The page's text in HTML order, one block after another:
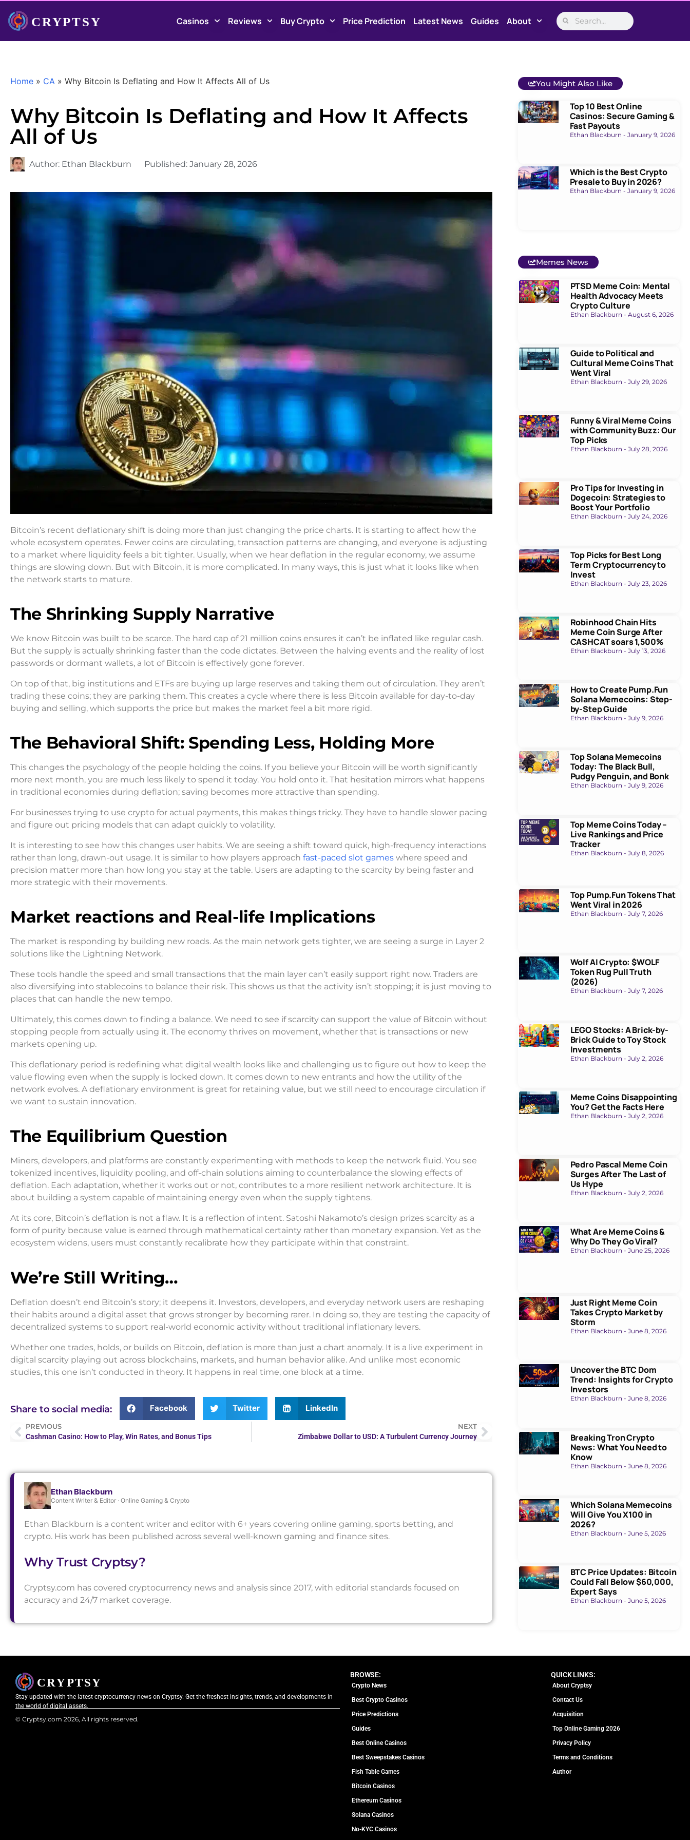
Casinos Reviews Buy Crypto Price Prediction Latest News Guides About
Home » CA » Why Bitcoin Is Deflating and How It Affects All of Us
Why Bitcoin Is Deflating and How It Affects
All of Us
Author: Ethan Blackburn Published: January 28, 2026
Bitcoin’s recent deflationary shift is doing more than just changing the price charts. It is starting to affect how the
whole ecosystem operates. Fewer coins are circulating, transaction patterns are changing, and everyone is adjusting
to a market where liquidity feels a bit tighter. Usually, when we hear deflation in the regular economy, we assume
things are slowing down. But with Bitcoin, it is more complicated. In many ways, this is just what it looks like when
the network starts to mature.
The Shrinking Supply Narrative
We know Bitcoin was built to be scarce. The hard cap of 21 million coins ensures it can’t be inflated like regular cash.
But the supply is actually shrinking faster than the code dictates. Between the halving events and the reality of lost
passwords or dormant wallets, a lot of Bitcoin is effectively gone forever.
On top of that, big institutions and ETFs are buying up large reserves and taking them out of circulation. They aren’t
trading these coins; they are parking them. This creates a cycle where there is less Bitcoin available for day-to-day
buying and selling, which supports the price but makes the market feel a bit more rigid.
The Behavioral Shift: Spending Less, Holding More
This changes the psychology of the people holding the coins. If you believe your Bitcoin will be worth significantly
more next month, you are much less likely to spend it today. You hold onto it. That hesitation mirrors what happens
in traditional economies during deflation; saving becomes more attractive than spending.
For businesses trying to use crypto for actual payments, this makes things tricky. They have to handle slower pacing
and figure out pricing models that can adapt quickly to volatility.
It is interesting to see how this changes user habits. We are seeing a shift toward quick, high-frequency interactions
rather than long, drawn-out usage. It is similar to how players approach fast-paced slot games where speed and
precision matter more than how long you stay at the table. Users are adapting to the scarcity by being faster and
more strategic with their movements.
Market reactions and Real-life Implications
The market is responding by building new roads. As the main network gets tighter, we are seeing a surge in Layer 2
solutions like the Lightning Network.
These tools handle the speed and small transactions that the main layer can’t easily support right now. Traders are
also diversifying into stablecoins to balance their risk. This shows us that the activity isn’t stopping; it is just moving to
places that can handle the new tempo.
Ultimately, this comes down to finding a balance. We need to see if scarcity can support the value of Bitcoin without
stopping people from actually using it. The economy thrives on movement, whether that is transactions or new
markets opening up.
This deflationary period is redefining what digital wealth looks like and challenging us to figure out how to keep the
value flowing even when the supply is locked down. It comes down to new entrants and how the utility of the
network evolves. A deflationary environment is great for retaining value, but we still need to encourage circulation if
we want to sustain innovation.
The Equilibrium Question
Miners, developers, and platforms are constantly experimenting with methods to keep the network fluid. You see
tokenized incentives, liquidity pooling, and off-chain solutions aiming to counterbalance the slowing effects of
deflation. Each adaptation, whether it works out or not, contributes to a more resilient network architecture. It is
about building a system capable of maintaining energy even when the supply tightens.
At its core, Bitcoin’s deflation is not a flaw. It is a reflection of intent. Satoshi Nakamoto’s design prizes scarcity as a
form of purity because value is earned through mathematical certainty rather than monetary expansion. Yet as the
ecosystem widens, users must constantly recalibrate how they participate within that constraint.
We’re Still Writing…
Deflation doesn’t end Bitcoin’s story; it deepens it. Investors, developers, and everyday network users are reshaping
their habits around a digital asset that grows stronger by becoming rarer. In doing so, they are testing the capacity of
decentralized systems to support real-world economic activity without traditional inflationary levers.
Whether one trades, holds, or builds on Bitcoin, deflation is more than just a chart anomaly. It is a live experiment in
digital scarcity playing out across blockchains, markets, and human behavior alike. And unlike most economic
studies, this one isn’t conducted in theory. It happens in real time, one block at a time.
Share to social media: Facebook Twitter LinkedIn
PREVIOUS
Cashman Casino: How to Play, Win Rates, and Bonus Tips
NEXT
Zimbabwe Dollar to USD: A Turbulent Currency Journey
Ethan Blackburn
Content Writer & Editor · Online Gaming & Crypto
Ethan Blackburn is a content writer and editor with 6+ years covering online gaming, sports betting, and
crypto. His work has been published across several well-known gaming and finance sites.
Why Trust Cryptsy?
Cryptsy.com has covered cryptocurrency news and analysis since 2017, with editorial standards focused on
accuracy and 24/7 market coverage.
You Might Also Like
Top 10 Best Online
Casinos: Secure Gaming &
Fast Payouts
Ethan Blackburn January 9, 2026
Which is the Best Crypto
Presale to Buy in 2026?
Ethan Blackburn January 9, 2026
Memes News
PTSD Meme Coin: Mental
Health Advocacy Meets
Crypto Culture
Ethan Blackburn August 6, 2026
Guide to Political and
Cultural Meme Coins That
Went Viral
Ethan Blackburn July 29, 2026
Funny & Viral Meme Coins
with Community Buzz: Our
Top Picks
Ethan Blackburn July 28, 2026
Pro Tips for Investing in
Dogecoin: Strategies to
Boost Your Portfolio
Ethan Blackburn July 24, 2026
Top Picks for Best Long
Term Cryptocurrency to
Invest
Ethan Blackburn July 23, 2026
Robinhood Chain Hits
Meme Coin Surge After
CASHCAT soars 1,500%
Ethan Blackburn July 13, 2026
How to Create Pump.Fun
Solana Memecoins: Step-
by-Step Guide
Ethan Blackburn July 9, 2026
Top Solana Memecoins
Today: The Black Bull,
Pudgy Penguin, and Bonk
Ethan Blackburn July 9, 2026
Top Meme Coins Today –
Live Rankings and Price
Tracker
Ethan Blackburn July 8, 2026
Top Pump.Fun Tokens That
Went Viral in 2026
Ethan Blackburn July 7, 2026
Wolf AI Crypto: $WOLF
Token Rug Pull Truth
(2026)
Ethan Blackburn July 7, 2026
LEGO Stocks: A Brick-by-
Brick Guide to Toy Stock
Investments
Ethan Blackburn July 2, 2026
Meme Coins Disappointing
You? Get the Facts Here
Ethan Blackburn July 2, 2026
Pedro Pascal Meme Coin
Surges After The Last of
Us Hype
Ethan Blackburn July 2, 2026
What Are Meme Coins &
Why Do They Go Viral?
Ethan Blackburn June 25, 2026
Just Right Meme Coin
Takes Crypto Market by
Storm
Ethan Blackburn June 8, 2026
Uncover the BTC Dom
Trend: Insights for Crypto
Investors
Ethan Blackburn June 8, 2026
Breaking Tron Crypto
News: What You Need to
Know
Ethan Blackburn June 8, 2026
Which Solana Memecoins
Will Give You X100 in
2026?
Ethan Blackburn June 5, 2026
BTC Price Updates: Bitcoin
Could Fall Below $60,000,
Expert Says
Ethan Blackburn June 5, 2026
Stay updated with the latest cryptocurrency news on Cryptsy. Get the freshest insights, trends, and developments in
the world of digital assets.
© Cryptsy.com 2026, All rights reserved.
BROWSE:
Crypto News
Best Crypto Casinos
Price Predictions
Guides
Best Online Casinos
Best Sweepstakes Casinos
Fish Table Games
Bitcoin Casinos
Ethereum Casinos
Solana Casinos
No-KYC Casinos
QUICK LINKS:
About Cryptsy
Contact Us
Acquisition
Top Online Gaming 2026
Privacy Policy
Terms and Conditions
Author